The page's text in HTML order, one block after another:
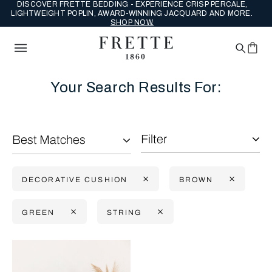
DISCOVER FRETTE BEDDING - EXPERIENCE CRISP PERCALE,
LIGHTWEIGHT POPLIN, AWARD-WINNING JACQUARD AND MORE.
SHOP NOW.
Your Search Results For:
Filter
DECORATIVE CUSHION BROWN
GREEN STRING
Best Matches